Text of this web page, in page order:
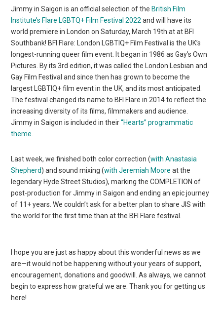
Jimmy in Saigon is an official selection of the British Film
Institute’s Flare LGBTQ+ Film Festival 2022 and will have its
world premiere in London on Saturday, March 19th at at BFI
Southbank! BFI Flare: London LGBTIQ+ Film Festival is the UK’s
longest-running queer film event. It began in 1986 as Gay’s Own
Pictures. By its 3rd edition, it was called the London Lesbian and
Gay Film Festival and since then has grown to become the
largest LGBTIQ+ film event in the UK, and its most anticipated.
The festival changed its name to BFI Flare in 2014 to reflect the
increasing diversity of its films, filmmakers and audience.
Jimmy in Saigon is included in their“Hearts” programmatic
theme
Last week, we finished both color correction (with Anastasia
Shepherd) and sound mixing (with Jeremiah Moore at the
legendary Hyde Street Studios), marking the COMPLETION of
post-production for Jimmy in Saigon and ending an epic journey
of 11+ years. We couldn’t ask for a better plan to share JIS with
the world for the first time than at the BFI Flare festival.
I hope you are just as happy about this wonderful news as we
are—it would not be happening without your years of support,
encouragement, donations and goodwill. As always, we cannot
begin to express how grateful we are. Thank you for getting us
here!